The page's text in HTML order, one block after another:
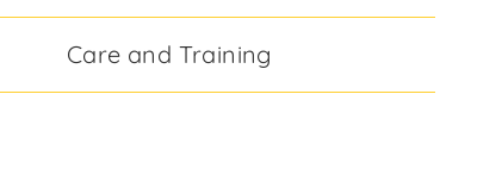
Care and Training